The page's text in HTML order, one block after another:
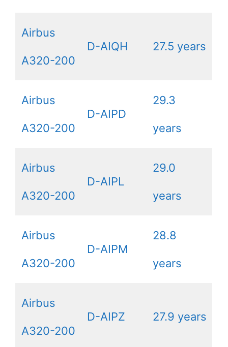
Airbus
A320-200
D-AIQH 27.5 years
Airbus
A320-200
D-AIPD
29.3
years
Airbus
A320-200
D-AIPL
29.0
years
Airbus
A320-200
D-AIPM
28.8
years
Airbus
A320-200
D-AIPZ 27.9 years